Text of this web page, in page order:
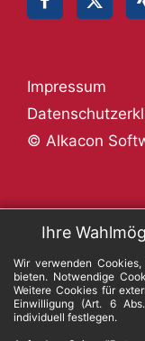
Ihre
Wir verwenden
bieten. Notwendige
Weitere Cookies für
Einwilligung (Art. 6
individuell festlegen.
© Alkacon
Impressum